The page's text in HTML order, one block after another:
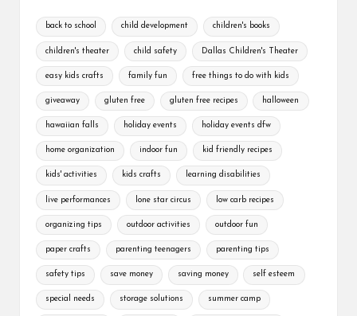
back to school child development children's books
children's theater child safety Dallas Children's Theater
easy kids crafts family fun free things to do with kids
giveaway gluten free gluten free recipes halloween
hawaiian falls holiday events holiday events dfw
home organization indoor fun kid friendly recipes
kids' activities kids crafts learning disabilities
live performances lone star circus low carb recipes
organizing tips outdoor activities outdoor fun
paper crafts parenting teenagers parenting tips
safety tips save money saving money self esteem
special needs storage solutions summer camp